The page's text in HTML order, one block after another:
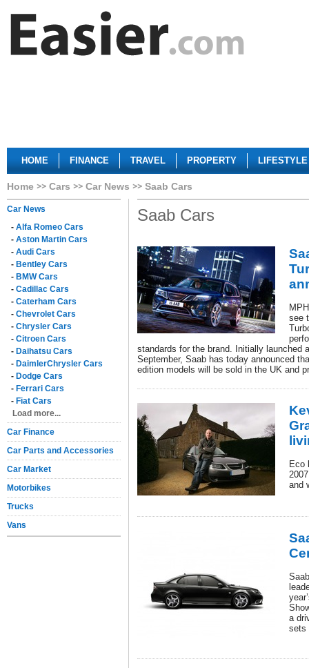
HOME FINANCE TRAVEL PROPERTY LIFESTYLE
Home Cars Car News Saab Cars
Car News
- Alfa Romeo Cars
- Aston Martin Cars
- Audi Cars
- Bentley Cars
- BMW Cars
- Cadillac Cars
- Caterham Cars
- Chevrolet Cars
- Chrysler Cars
- Citroen Cars
- Daihatsu Cars
- DaimlerChrysler Cars
- Dodge Cars
- Ferrari Cars
- Fiat Cars
Load more...
Car Finance
Car Parts and Accessories
Car Market
Motorbikes
Trucks
Vans
Saab Cars
see
standards for the brand. Initially launched
September, Saab has today announced
edition models will be sold in the UK and
Eco
and
a
sets